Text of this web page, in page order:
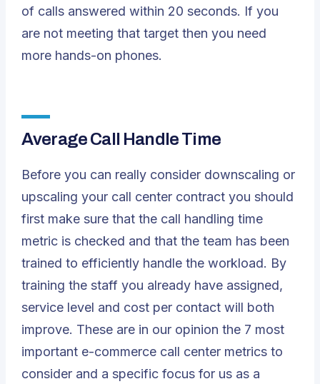
of calls answered within 20 seconds. If you
are not meeting that target then you need
more hands-on phones.
Average Call Handle Time
Before you can really consider downscaling or
upscaling your call center contract you should
first make sure that the call handling time
metric is checked and that the team has been
trained to efficiently handle the workload. By
training the staff you already have assigned,
service level and cost per contact will both
improve. These are in our opinion the 7 most
important e-commerce call center metrics to
consider and a specific focus for us as a